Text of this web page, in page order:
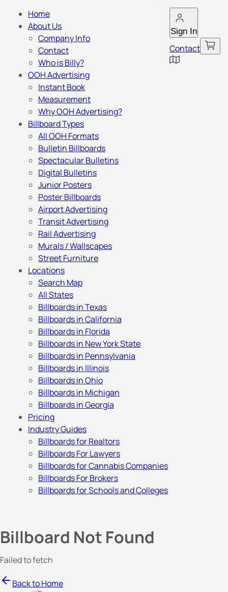
Sign In
Contact
Home
About Us
Company Info
Contact
Who is Billy?
OOH Advertising
Instant Book
Measurement
Why OOH Advertising?
Billboard Types
All OOH Formats
Bulletin Billboards
Spectacular Bulletins
Digital Bulletins
Junior Posters
Poster Billboards
Airport Advertising
Transit Advertising
Rail Advertising
Murals / Wallscapes
Street Furniture
Locations
Search Map
All States
Billboards in Texas
Billboards in California
Billboards in Florida
Billboards in New York State
Billboards in Pennsylvania
Billboards in Illinois
Billboards in Ohio
Billboards in Michigan
Billboards in Georgia
Pricing
Industry Guides
Billboards for Realtors
Billboards For Lawyers
Billboards for Cannabis Companies
Billboards For Brokers
Billboards for Schools and Colleges
Billboard Not Found
Failed to fetch
Back to Home